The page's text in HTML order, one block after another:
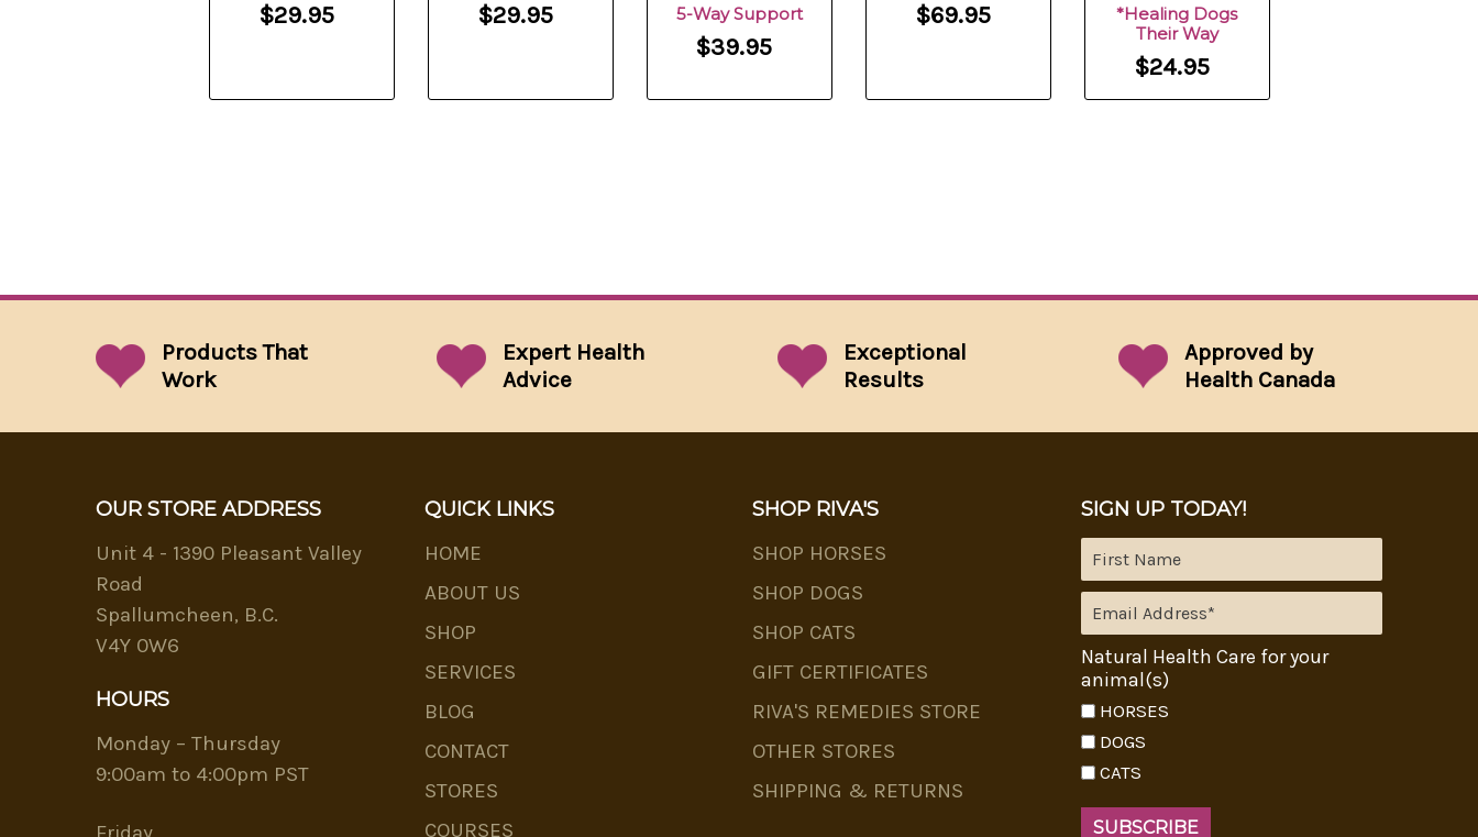
$29.95 $29.95 5-Way Support
$39.95
$69.95
*Healing Dogs
Their Way
$24.95
Products That
Work
Expert Health
Advice
Exceptional
Results
Approved by
Health Canada
OUR STORE ADDRESS
Unit 4 - 1390 Pleasant Valley
Road
Spallumcheen, B.C.
V4Y 0W6
HOURS
Monday – Thursday
9:00am to 4:00pm PST
QUICK LINKS
HOME
ABOUT US
SHOP
SERVICES
BLOG
CONTACT
STORES
COURSES
SHOP RIVA'S
SHOP HORSES
SHOP DOGS
SHOP CATS
GIFT CERTIFICATES
RIVA'S REMEDIES STORE
OTHER STORES
SHIPPING & RETURNS
SIGN UP TODAY!
Natural Health Care for your
animal(s)
HORSES
DOGS
CATS